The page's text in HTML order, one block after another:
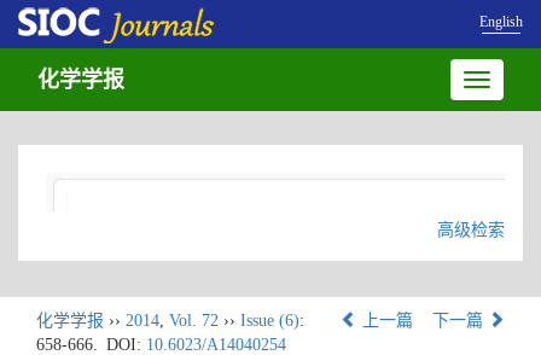
English
Toggle
化学学报
高级检索
化学学报 ›› 2014, Vol. 72 ›› Issue (6):
658-666. DOI: 10.6023/A14040254
上一篇 下一篇